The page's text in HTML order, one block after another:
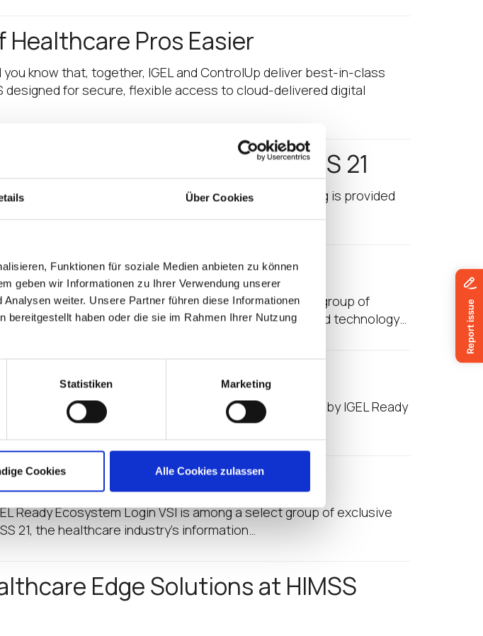
Über Cookies
Funktionen für soziale Medien anbieten zu können
geben wir Informationen zu Ihrer Verwendung unserer
weiter. Unsere Partner führen diese Informationen
haben oder die sie im Rahmen Ihrer Nutzung
Statistiken Marketing
Cookies Alle Cookies zulassen
Healthcare Pros Easier
know that, together, IGEL and ControlUp deliver best-in-class
for secure, flexible access to cloud-delivered digital
Partner Pavilion at HIMSS 21
part of the IGEL Ready Ecosystem (The following blog is provided
among a select group of exclusive partners…
Pavilion at HIMSS 21
Ready Ecosystem Liquidware is among a select group of
at HIMSS 21, the healthcare industry’s information and technology…
at HIMSS 21
Ecosystem (Following is a guest post provided by IGEL Ready
participate in the first annual…
Pavilion at HIMSS 21
Ready Ecosystem Login VSI is among a select group of exclusive
21, the healthcare industry’s information…
Edge Solutions at HIMSS